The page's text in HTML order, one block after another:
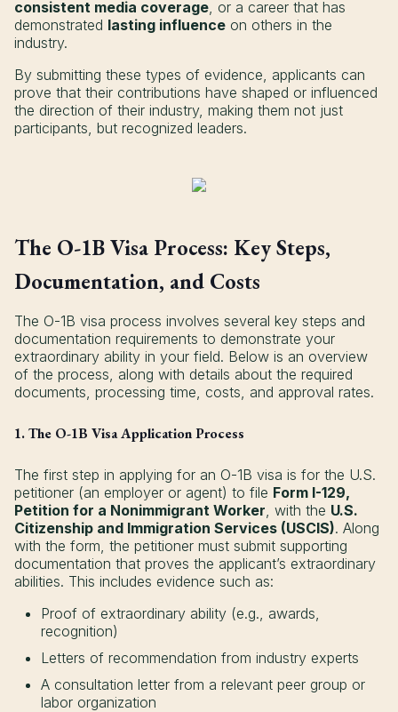
consistent media coverage, or a career that has
demonstrated lasting influence on others in the
industry.
By submitting these types of evidence, applicants can
prove that their contributions have shaped or influenced
the direction of their industry, making them not just
participants, but recognized leaders.
The O-1B Visa Process: Key Steps,
Documentation, and Costs
The O-1B visa process involves several key steps and
documentation requirements to demonstrate your
extraordinary ability in your field. Below is an overview
of the process, along with details about the required
documents, processing time, costs, and approval rates.
1. The O-1B Visa Application Process
The first step in applying for an O-1B visa is for the U.S.
petitioner (an employer or agent) to file Form I-129,
Petition for a Nonimmigrant Worker , with the U.S.
Citizenship and Immigration Services (USCIS). Along
with the form, the petitioner must submit supporting
documentation that proves the applicant’s extraordinary
abilities. This includes evidence such as:
Proof of extraordinary ability (e.g., awards,
recognition)
Letters of recommendation from industry experts
A consultation letter from a relevant peer group or
labor organization